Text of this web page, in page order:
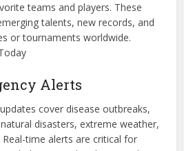
teams and players. These
talents, new records, and
or tournaments worldwide.
Alerts
cover disease outbreaks,
disasters, extreme weather,
time alerts are critical for